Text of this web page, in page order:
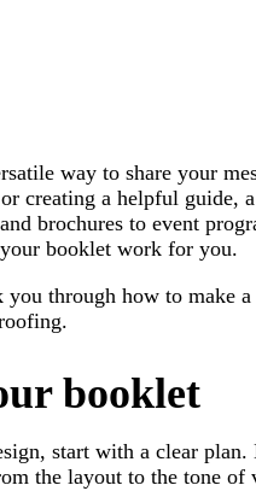
way to share your
creating a helpful guide,
brochures to event
booklet work for you.
through how to make
booklet
start with a clear
the layout to the tone of